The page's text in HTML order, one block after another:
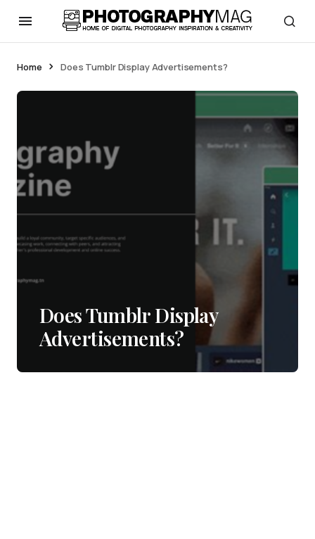
Home Does Tumblr Display Advertisements?
Does Tumblr Display
Advertisements?